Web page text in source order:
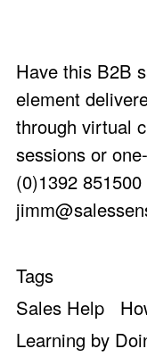
Have this B2B
element
through virtual
sessions or
(0)1392
Tags
Sales Help
Learning by